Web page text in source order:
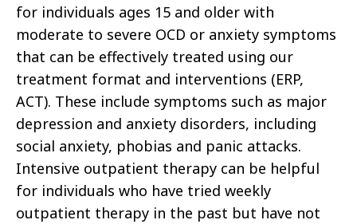
for individuals ages 15 and older with
moderate to severe OCD or anxiety symptoms
that can be effectively treated using our
treatment format and interventions (ERP,
ACT). These include symptoms such as major
depression and anxiety disorders, including
social anxiety, phobias and panic attacks.
Intensive outpatient therapy can be helpful
for individuals who have tried weekly
outpatient therapy in the past but have not